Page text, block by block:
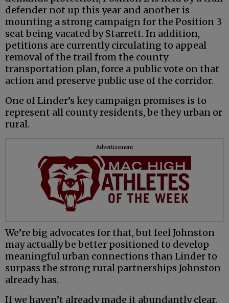
defender not up this year and another is
mounting a strong campaign for the Position 3
seat being vacated by Starrett. In addition,
petitions are currently circulating to appeal
removal of the trail from the county
transportation plan, force a public vote on that
action and preserve public use of the corridor.
One of Linder’s key campaign promises is to
represent all county residents, be they urban or
rural.
Advertisement
We’re big advocates for that, but feel Johnston
may actually be better positioned to develop
meaningful urban connections than Linder to
surpass the strong rural partnerships Johnston
already has.
If we haven’t already made it abundantly clear,